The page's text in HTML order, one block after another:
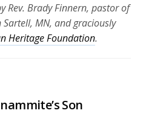
Rev. Brady Finnern, pastor of
MN, and graciously
Heritage Foundation.
Son